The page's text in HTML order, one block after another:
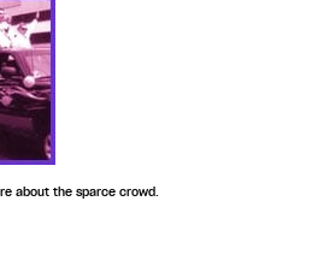
about the sparce crowd.